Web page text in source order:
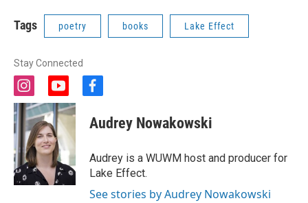
Tags poetry books Lake Effect
Stay Connected
i
n
s
t
a
g
r
a
m
y
o
u
t
u
b
e
f
c
e
o
o
k
Audrey Nowakowski
Audrey is a WUWM host and producer for
Lake Effect.
See stories by Audrey Nowakowski